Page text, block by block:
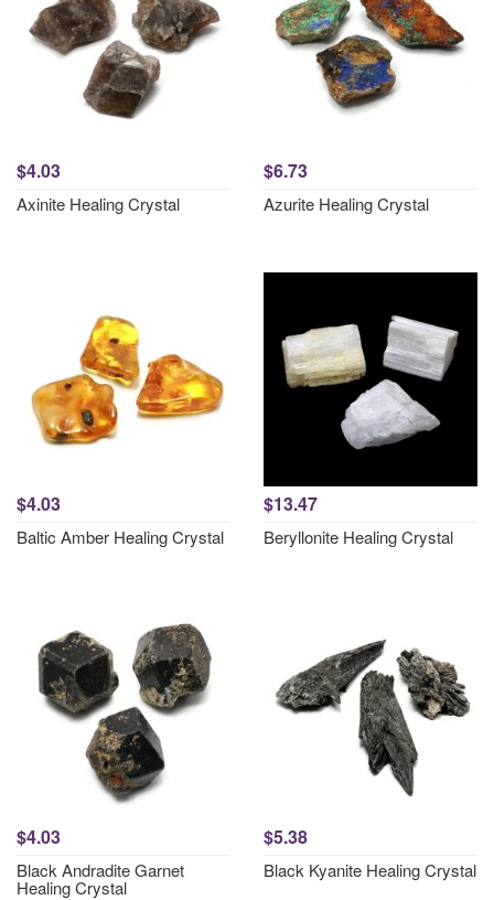
$4.03
Axinite Healing Crystal
$6.73
Azurite Healing Crystal
$4.03
Baltic Amber Healing Crystal
$13.47
Beryllonite Healing Crystal
$4.03
Black Andradite Garnet
Healing Crystal
$5.38
Black Kyanite Healing Crystal